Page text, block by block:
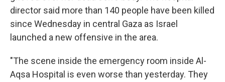
director said more than 140 people have been killed
since Wednesday in central Gaza as Israel
launched a new offensive in the area.
"The scene inside the emergency room inside Al-
Aqsa Hospital is even worse than yesterday. They